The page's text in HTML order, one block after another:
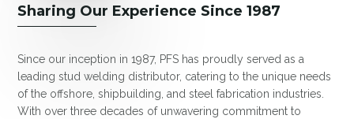
Sharing Our Experience Since 1987
Since our inception in 1987, PFS has proudly served as a
leading stud welding distributor, catering to the unique needs
of the offshore, shipbuilding, and steel fabrication industries.
With over three decades of unwavering commitment to